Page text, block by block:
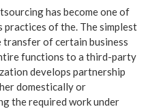
has become one of
practices of the. The simplest
transfer of certain business
functions to a third-party
develops partnership
domestically or
the required work under